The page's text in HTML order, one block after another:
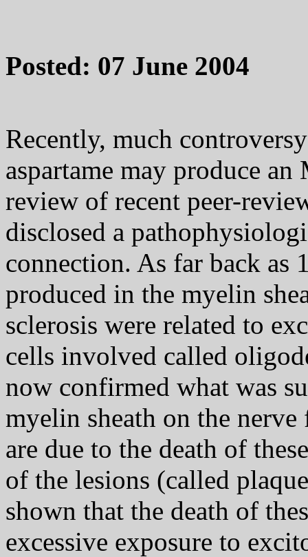
Posted: 07 June 2004
Recently, much
aspartame may produce
review of recent peer-
disclosed a
connection. As far back as
produced in the myelin
sclerosis were related to
cells involved called
now confirmed what was
myelin sheath on the
are due to the death of
of the lesions (called
shown that the death of
excessive exposure to